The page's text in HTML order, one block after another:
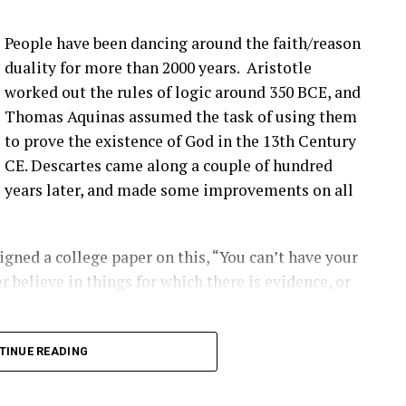
bolts breaking at that joint. Um, pitch bearing
different solutions for it, and then, you know,
talked about before that seem to be happening
are finding them ’cause they’re looking.
you have a blade bolt or some sort of joint
around. Um, you know, from like a– looking at
hard to tell unless it gets really bad. Uh,
to kinda start to indicate if there is a aero
inserts are coming out, and they’re using that as
the SCADA data will give you some indication
blade?
People have been dancing around the faith/reason
duality for more than 2000 years. Aristotle
worked out the rules of logic around 350 BCE, and
Thomas Aquinas assumed the task of using them
to prove the existence of God in the 13th Century
CE. Descartes came along a couple of hundred
years later, and made some improvements on all
a college paper on this, “You can’t have your
believe in things for which there is evidence, or
into logical inconsistencies.
READING